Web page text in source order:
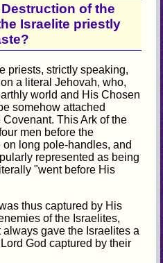
of the
Israelite priestly
priests, strictly speaking,
a literal Jehovah, who,
world and His Chosen
somehow attached
This Ark of the
men before the
on long pole-handles, and
represented as being
"went before His
thus captured by His
of the Israelites,
gave the Israelites a
God captured by their